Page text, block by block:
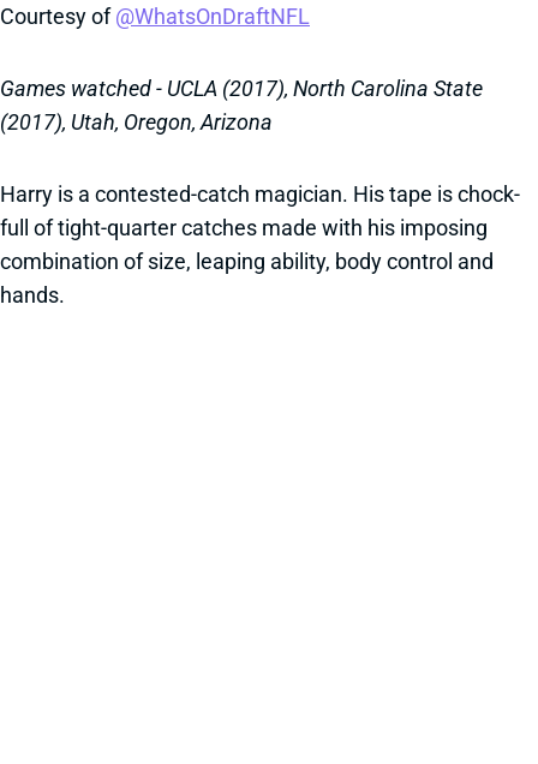
Courtesy of@WhatsOnDraftNFL
Games watched - UCLA (2017), North Carolina State
(2017), Utah, Oregon, Arizona
Harry is a contested-catch magician. His tape is chock-
full of tight-quarter catches made with his imposing
combination of size, leaping ability, body control and
hands.